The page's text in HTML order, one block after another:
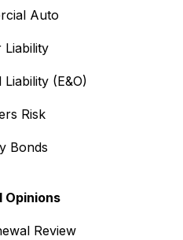
Auto
Liability
(E&O)
Risk
Bonds
Opinions
Review